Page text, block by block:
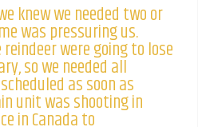
knew we needed two or
was pressuring us.
were going to lose
so we needed all
as soon as
unit was shooting in
in Canada to